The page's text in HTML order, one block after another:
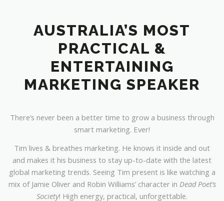
AUSTRALIA’S MOST
PRACTICAL &
ENTERTAINING
MARKETING SPEAKER
There’s never been a better time to grow a business through
smart marketing. Ever!
Tim lives & breathes marketing. He knows it inside and out
and makes it his business to stay up-to-date with the latest
global marketing trends. Seeing Tim present is like watching a
mix of Jamie Oliver and Robin Williams’ character in Dead Poet’s
Society! High energy, practical, unforgettable.